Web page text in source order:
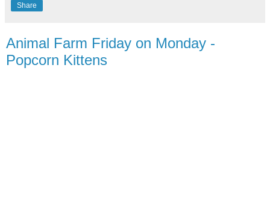
Share
Animal Farm Friday on Monday -
Popcorn Kittens